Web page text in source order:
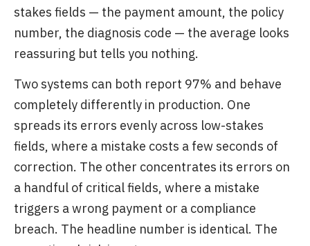
stakes fields — the payment amount, the policy
number, the diagnosis code — the average looks
reassuring but tells you nothing.
Two systems can both report 97% and behave
completely differently in production. One
spreads its errors evenly across low-stakes
fields, where a mistake costs a few seconds of
correction. The other concentrates its errors on
a handful of critical fields, where a mistake
triggers a wrong payment or a compliance
breach. The headline number is identical. The